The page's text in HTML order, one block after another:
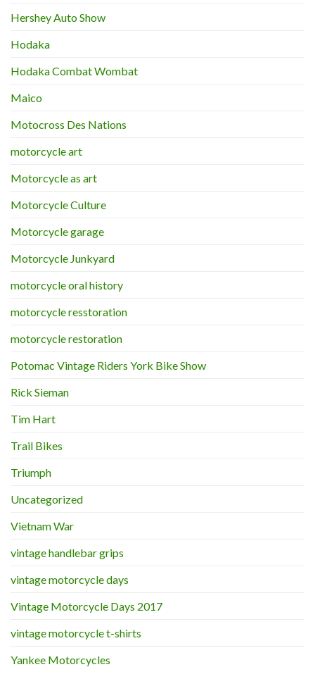
Hershey Auto Show
Hodaka
Hodaka Combat Wombat
Maico
Motocross Des Nations
motorcycle art
Motorcycle as art
Motorcycle Culture
Motorcycle garage
Motorcycle Junkyard
motorcycle oral history
motorcycle resstoration
motorcycle restoration
Potomac Vintage Riders York Bike Show
Rick Sieman
Tim Hart
Trail Bikes
Triumph
Uncategorized
Vietnam War
vintage handlebar grips
vintage motorcycle days
Vintage Motorcycle Days 2017
vintage motorcycle t-shirts
Yankee Motorcycles